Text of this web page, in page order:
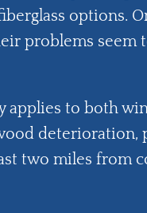
options.
problems seem
applies to both
deterioration,
two miles from